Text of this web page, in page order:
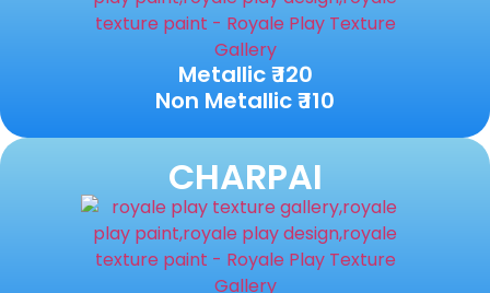
Metallic ₹ 120
Non Metallic ₹ 110
CHARPAI